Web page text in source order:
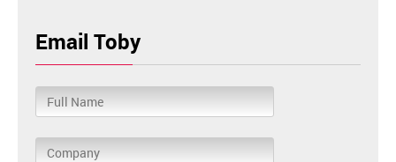
Email Toby